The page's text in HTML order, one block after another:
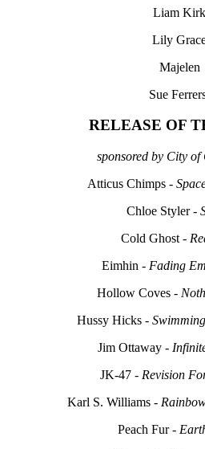
Liam Kirk
Lily
Majelen
Sue
RELEASE OF
sponsored by City of
Atticus Chimps -
Chloe Styler -
Cold Ghost -
Eimhin - Fading
Hollow Coves -
Hussy Hicks -
Jim Ottaway -
JK-47 - Revision
Karl S. Williams -
Peach Fur -